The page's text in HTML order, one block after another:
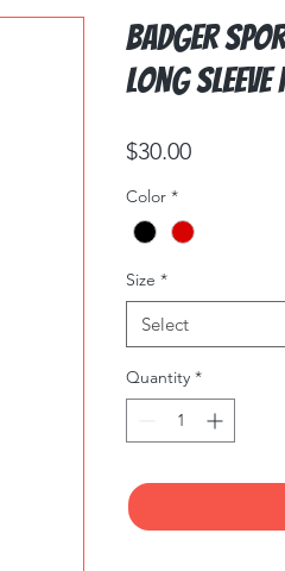
Badger
Long
$30.00Price
Color *
Size *
Select
Quantity *